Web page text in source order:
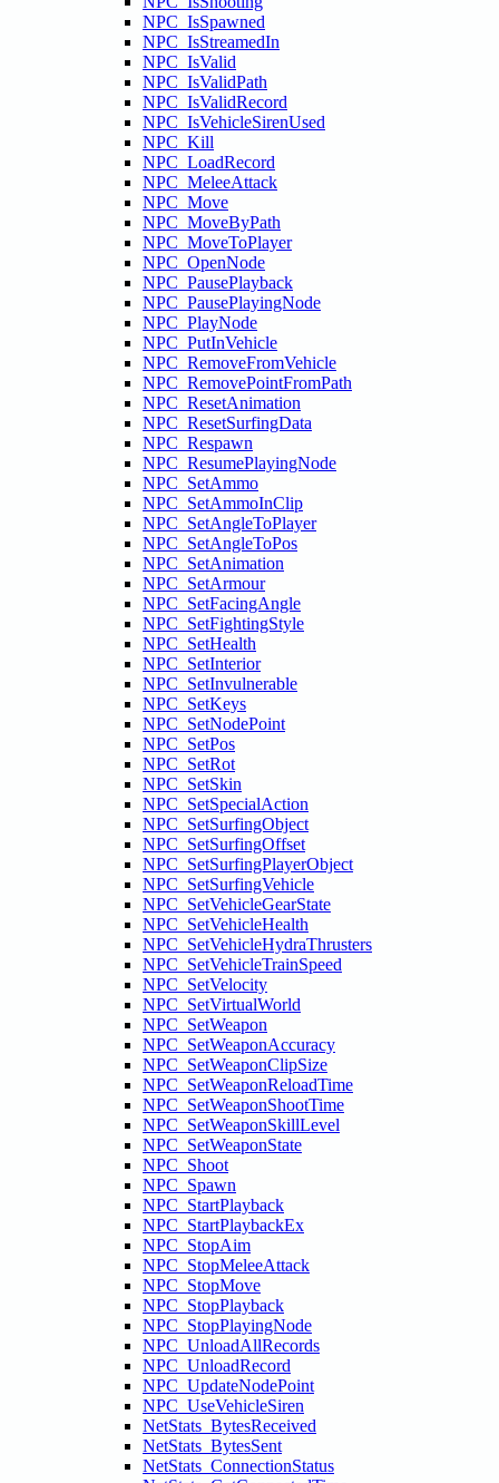
NPC_IsSpawned
NPC_IsStreamedIn
NPC_IsValid
NPC_IsValidPath
NPC_IsValidRecord
NPC_IsVehicleSirenUsed
NPC_Kill
NPC_LoadRecord
NPC_MeleeAttack
NPC_Move
NPC_MoveByPath
NPC_MoveToPlayer
NPC_OpenNode
NPC_PausePlayback
NPC_PausePlayingNode
NPC_PlayNode
NPC_PutInVehicle
NPC_RemoveFromVehicle
NPC_RemovePointFromPath
NPC_ResetAnimation
NPC_ResetSurfingData
NPC_Respawn
NPC_ResumePlayingNode
NPC_SetAmmo
NPC_SetAmmoInClip
NPC_SetAngleToPlayer
NPC_SetAngleToPos
NPC_SetAnimation
NPC_SetArmour
NPC_SetFacingAngle
NPC_SetFightingStyle
NPC_SetHealth
NPC_SetInterior
NPC_SetInvulnerable
NPC_SetKeys
NPC_SetNodePoint
NPC_SetPos
NPC_SetRot
NPC_SetSkin
NPC_SetSpecialAction
NPC_SetSurfingObject
NPC_SetSurfingOffset
NPC_SetSurfingPlayerObject
NPC_SetSurfingVehicle
NPC_SetVehicleGearState
NPC_SetVehicleHealth
NPC_SetVehicleHydraThrusters
NPC_SetVehicleTrainSpeed
NPC_SetVelocity
NPC_SetVirtualWorld
NPC_SetWeapon
NPC_SetWeaponAccuracy
NPC_SetWeaponClipSize
NPC_SetWeaponReloadTime
NPC_SetWeaponShootTime
NPC_SetWeaponSkillLevel
NPC_SetWeaponState
NPC_Shoot
NPC_Spawn
NPC_StartPlayback
NPC_StartPlaybackEx
NPC_StopAim
NPC_StopMeleeAttack
NPC_StopMove
NPC_StopPlayback
NPC_StopPlayingNode
NPC_UnloadAllRecords
NPC_UnloadRecord
NPC_UpdateNodePoint
NPC_UseVehicleSiren
NetStats_BytesReceived
NetStats_BytesSent
NetStats_ConnectionStatus